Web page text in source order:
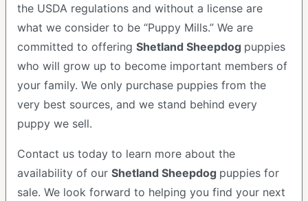
the USDA regulations and without a license are
what we consider to be “Puppy Mills.” We are
committed to offering Shetland Sheepdog puppies
who will grow up to become important members of
your family. We only purchase puppies from the
very best sources, and we stand behind every
puppy we sell.
Contact us today to learn more about the
availability of our Shetland Sheepdog puppies for
sale. We look forward to helping you find your next